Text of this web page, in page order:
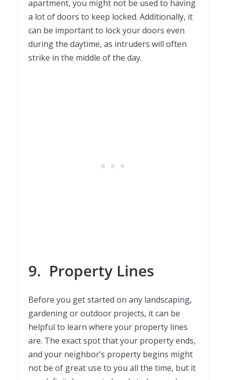
apartment, you might not be used to having
a lot of doors to keep locked. Additionally, it
can be important to lock your doors even
during the daytime, as intruders will often
strike in the middle of the day.
9. Property Lines
Before you get started on any landscaping,
gardening or outdoor projects, it can be
helpful to learn where your property lines
are. The exact spot that your property ends,
and your neighbor’s property begins might
not be of great use to you all the time, but it